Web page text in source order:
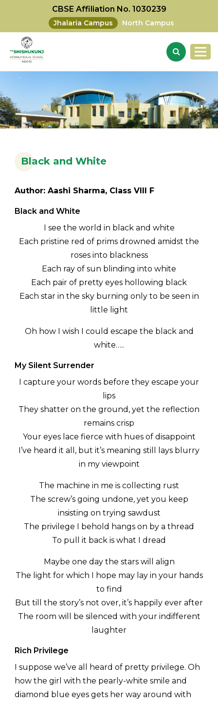
CBSE Affiliation No. 1030239
Jhalaria Campus North Campus
Black and White
Author: Aashi Sharma, Class VIII F
Black and White
I see the world in black and white
Each pristine red of prims drowned amidst the
roses into blackness
Each ray of sun blinding into white
Each pair of pretty eyes hollowing black
Each star in the sky burning only to be seen in
little light
Oh how I wish I could escape the black and
white…..
My Silent Surrender
I capture your words before they escape your
lips
They shatter on the ground, yet the reflection
remains crisp
Your eyes lace fierce with hues of disappoint
I’ve heard it all, but it’s meaning still lays blurry
in my viewpoint
The machine in me is collecting rust
The screw’s going undone, yet you keep
insisting on trying sawdust
The privilege I behold hangs on by a thread
To pull it back is what I dread
Maybe one day the stars will align
The light for which I hope may lay in your hands
to find
But till the story’s not over, it’s happily ever after
The room will be silenced with your indifferent
laughter
Rich Privilege
I suppose we’ve all heard of pretty privilege. Oh
how the girl with the pearly-white smile and
diamond blue eyes gets her way around with